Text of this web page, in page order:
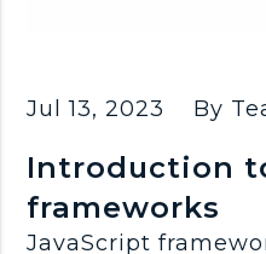
Jul 13, 2023 By
Introduction
frameworks
JavaScript